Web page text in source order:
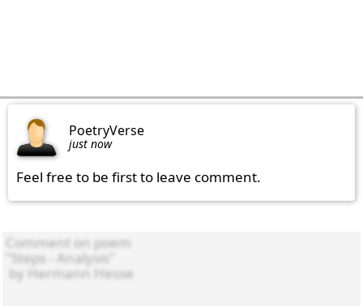
PoetryVerse
just now
Feel free to be first to leave comment.